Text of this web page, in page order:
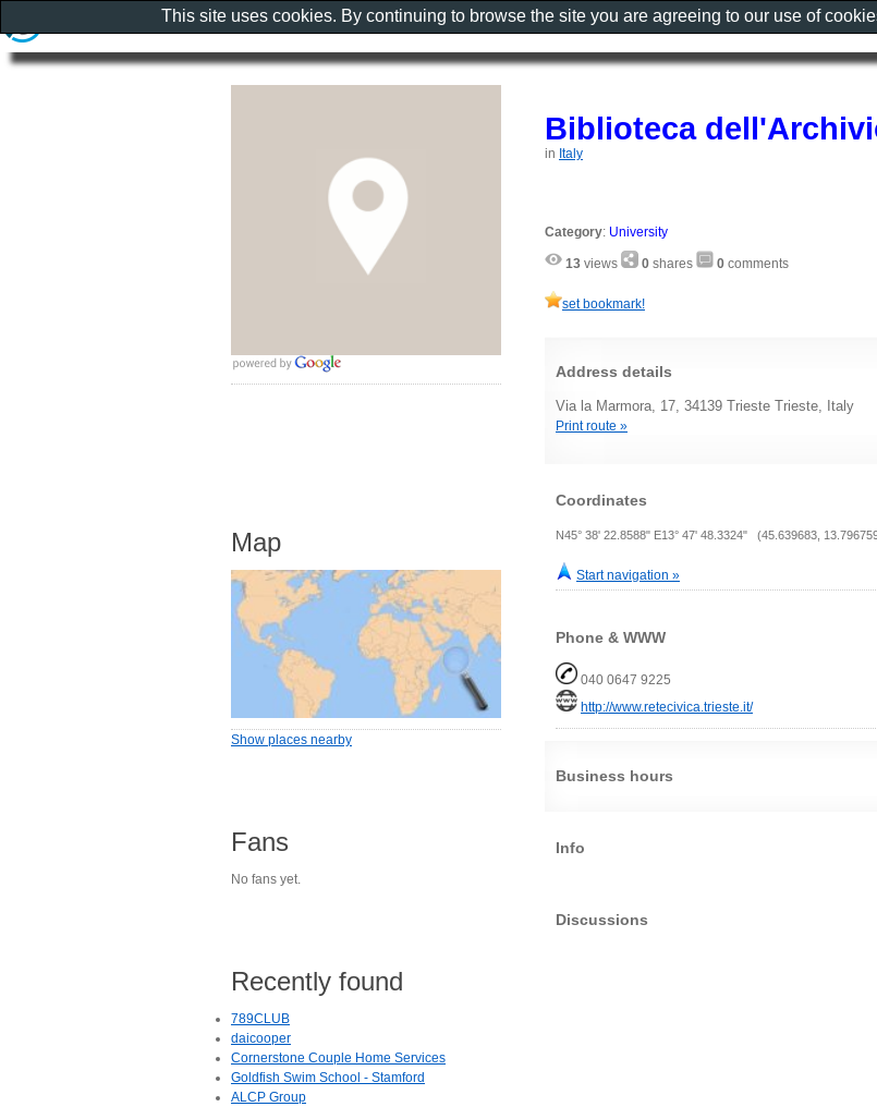
Biblioteca
in Italy
Category: University
13 views 0 shares 0 comments
set bookmark!
Address details
Via la Marmora, 17, 34139 Trieste Trieste, Italy
Print route »
Coordinates
N45° 38' 22.8588" E13° 47' 48.3324" (45.639683,
Start navigation »
Phone & WWW
040 0647 9225
http://www.retecivica.trieste.it/
Business hours
Info
Discussions
Map
Show places nearby
Fans
No fans yet.
Recently found
789CLUB
daicooper
Cornerstone Couple Home Services
Goldfish Swim School - Stamford
ALCP Group
This site uses cookies. By continuing to browse the site you are agreeing to our use of